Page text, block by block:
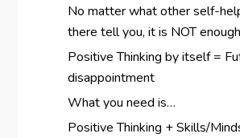
No matter what other self-
there tell you, it is NOT
Positive Thinking by itself =
disappointment
What you need is…
Positive Thinking + Skills/